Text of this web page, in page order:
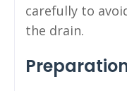
carefully to
the drain.